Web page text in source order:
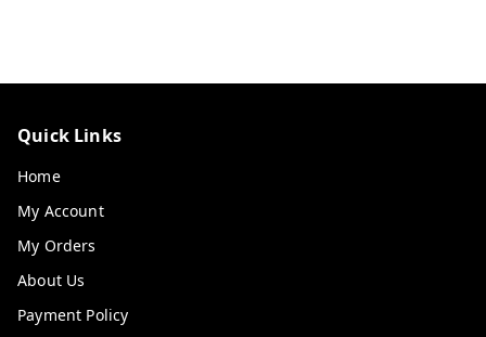
Quick Links
Home
My Account
My Orders
About Us
Payment Policy